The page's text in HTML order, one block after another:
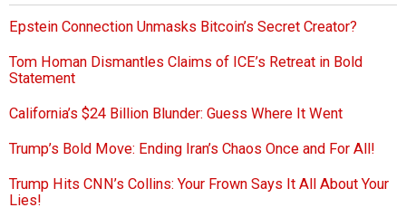
Epstein Connection Unmasks Bitcoin’s Secret Creator?
Tom Homan Dismantles Claims of ICE’s Retreat in Bold
Statement
California’s $24 Billion Blunder: Guess Where It Went
Trump’s Bold Move: Ending Iran’s Chaos Once and For All!
Trump Hits CNN’s Collins: Your Frown Says It All About Your
Lies!